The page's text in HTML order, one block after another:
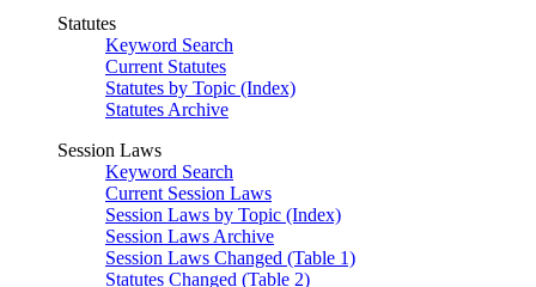
Statutes
Keyword Search
Current Statutes
Statutes by Topic (Index)
Statutes Archive
Session Laws
Keyword Search
Current Session Laws
Session Laws by Topic (Index)
Session Laws Archive
Session Laws Changed (Table 1)
Statutes Changed (Table 2)